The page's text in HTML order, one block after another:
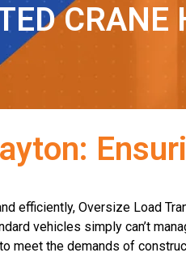
CRANE
efficiently, Oversize Load
vehicles simply can’t
the demands of